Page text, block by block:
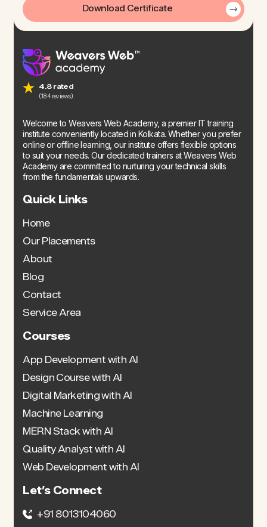
4.8 rated
(184 reviews)
Download Certificate
Welcome to Weavers Web Academy, a premier IT training
institute conveniently located in Kolkata. Whether you prefer
online or offline learning, our institute offers flexible options
to suit your needs. Our dedicated trainers at Weavers Web
Academy are committed to nurturing your technical skills
from the fundamentals upwards.
Quick Links
Home
Our Placements
About
Blog
Contact
Service Area
Courses
App Development with AI
Design Course with AI
Digital Marketing with AI
Machine Learning
MERN Stack with AI
Quality Analyst with AI
Web Development with AI
Let’s Connect
+91 8013104060